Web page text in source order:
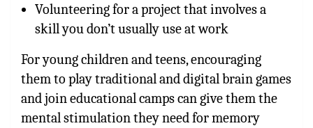
Volunteering for a project that involves a
skill you don’t usually use at work
For young children and teens, encouraging
them to play traditional and digital brain games
and join educational camps can give them the
mental stimulation they need for memory